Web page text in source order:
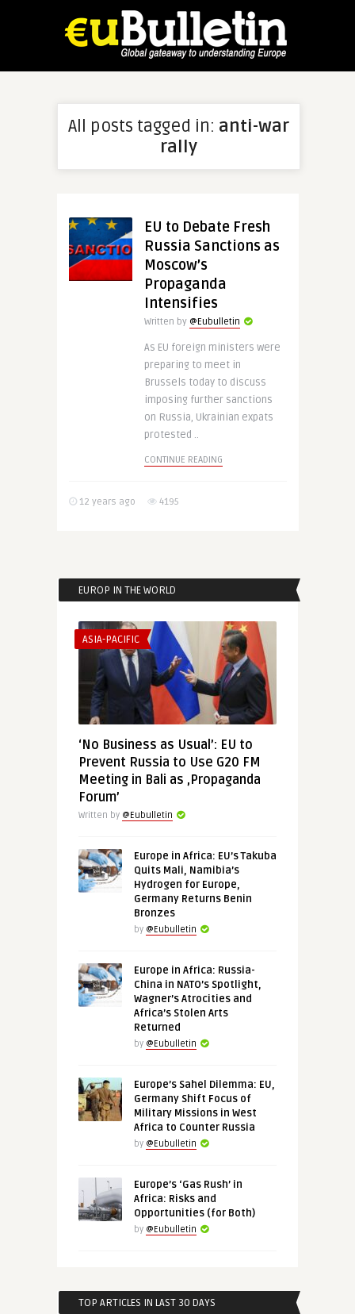
All posts tagged in: anti-war
rally
EU to Debate Fresh
Russia Sanctions as
Moscow’s
Propaganda
Intensifies
Written by @Eubulletin
As EU foreign ministers were
preparing to meet in
Brussels today to discuss
imposing further sanctions
on Russia, Ukrainian expats
protested ..
CONTINUE READING
12 years ago 4195
EUROP IN THE WORLD
ASIA-PACIFIC
‘No Business as Usual’: EU to
Prevent Russia to Use G20 FM
Meeting in Bali as ‚Propaganda
Forum’
Written by @Eubulletin
Europe in Africa: EU’s Takuba
Quits Mali, Namibia’s
Hydrogen for Europe,
Germany Returns Benin
Bronzes
by @Eubulletin
Europe in Africa: Russia-
China in NATO’s Spotlight,
Wagner’s Atrocities and
Africa’s Stolen Arts
Returned
by @Eubulletin
Europe’s Sahel Dilemma: EU,
Germany Shift Focus of
Military Missions in West
Africa to Counter Russia
by @Eubulletin
Europe’s ‘Gas Rush’ in
Africa: Risks and
Opportunities (for Both)
by @Eubulletin
TOP ARTICLES IN LAST 30 DAYS